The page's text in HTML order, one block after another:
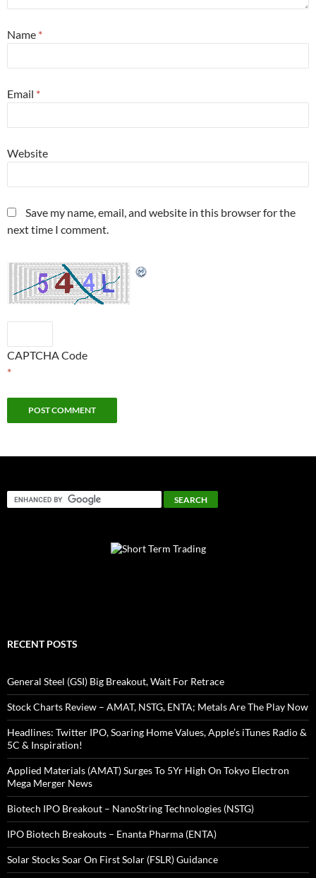
Name *
Email *
Website
Save my name, email, and website in this browser for the
next time I comment.
CAPTCHA Code
*
RECENT POSTS
General Steel (GSI) Big Breakout, Wait For Retrace
Stock Charts Review – AMAT, NSTG, ENTA; Metals Are The Play Now
Headlines: Twitter IPO, Soaring Home Values, Apple’s iTunes Radio &
5C & Inspiration!
Applied Materials (AMAT) Surges To 5Yr High On Tokyo Electron
Mega Merger News
Biotech IPO Breakout – NanoString Technologies (NSTG)
IPO Biotech Breakouts – Enanta Pharma (ENTA)
Solar Stocks Soar On First Solar (FSLR) Guidance